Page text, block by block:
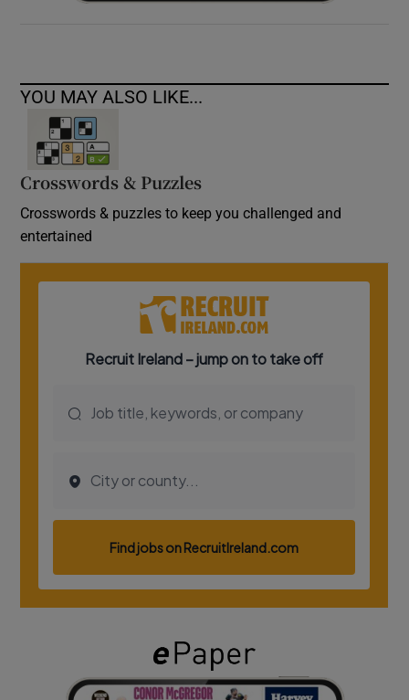
YOU MAY ALSO LIKE...
Crosswords & Puzzles
Crosswords & puzzles to keep you challenged and
entertained